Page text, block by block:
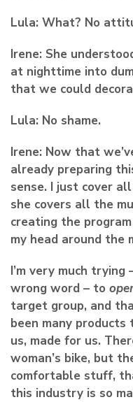
Lula: What? No
Irene: She
at nighttime into
that we could
Lula: No shame.
Irene: Now that
already preparing
sense. I just cover
she covers all the
creating the
my head around the
I’m very much
wrong word – to
target group, and
been many
us, made for us.
woman’s bike, but
comfortable stuff,
this industry is so